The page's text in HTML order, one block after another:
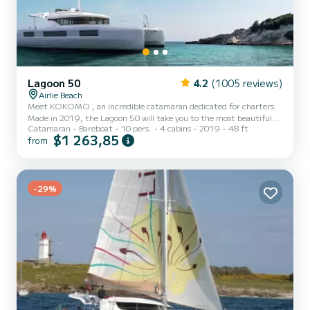
Lagoon 50 4.2 (1005 reviews)
Airlie Beach
Meet KOKOMO , an incredible catamaran dedicated for charters.
Made in 2019, the Lagoon 50 will take you to the most beautiful
anchorages in Airlie Beach. You are going to have an exceptional
cruise on this catamaran of 15 meters. You will be able to
equipped with 4 heads with shower. It has the following
equipment: Auto-pilot,...
Catamaran Bareboat 10 pers. 4 cabins 2019 48 ft
from $1 263,85
-29%